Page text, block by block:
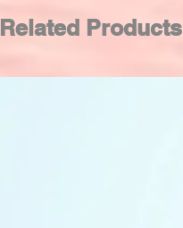
Related Products